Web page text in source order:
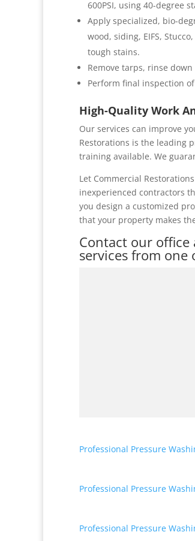
600PSI, using 40-degree
Apply specialized, bio-
wood, siding, EIFS,
tough stains.
Remove tarps, rinse
Perform final inspection
High-Quality Work
Our services can improve
Restorations is the leading
training available. We
Let Commercial
inexperienced contractors
you design a customized
that your property makes
Contact our office
services from
Professional Pressure
Professional Pressure
Professional Pressure